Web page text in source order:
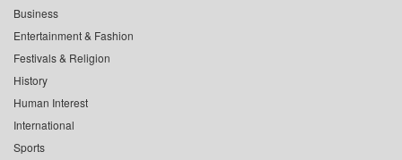
Business
Entertainment & Fashion
Festivals & Religion
History
Human Interest
International
Sports